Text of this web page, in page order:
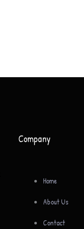
Company
Home
About Us
Contact